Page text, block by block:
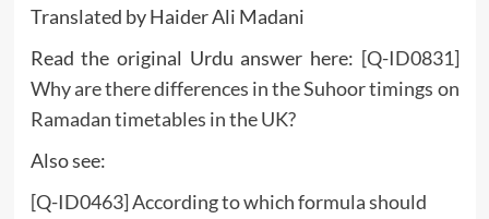
Translated by Haider Ali Madani
Read the original Urdu answer here: [Q-ID0831]
Why are there differences in the Suhoor timings on
Ramadan timetables in the UK?
Also see:
[Q-ID0463] According to which formula should